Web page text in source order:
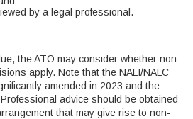
by a legal professional.
the ATO may consider whether non-
apply. Note that the NALI/NALC
amended in 2023 and the
advice should be obtained
that may give rise to non-